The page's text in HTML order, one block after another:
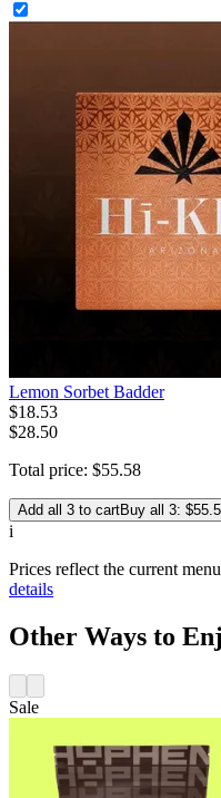
Lemon Sorbet Badder
$18.53
$28.50
Total price: $55.58
Add all 3 to cartBuy all 3:
i
Prices reflect the current
details
Other Ways to
Sale